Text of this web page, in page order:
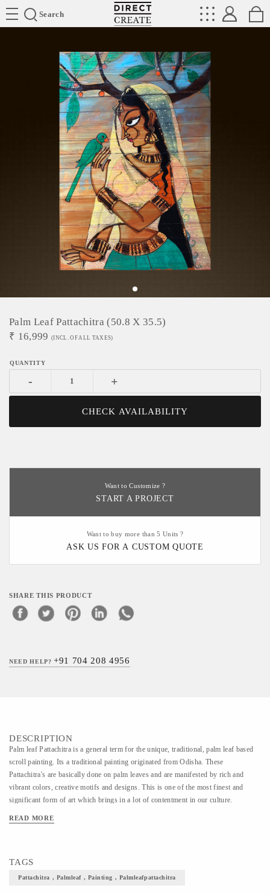
Search
Directcreate
Palm Leaf Pattachitra (50.8 X 35.5)
₹ 16,999 (INCL. OF ALL TAXES)
- +
CHECK AVAILABILITY
Want to Customize ?
START A PROJECT
Want to buy more than 5 Units ?
ASK US FOR A CUSTOM QUOTE
SHARE THIS PRODUCT
NEED HELP?+91 704 208 4956
DESCRIPTION
Palm leaf Pattachitra is a general term for the unique, traditional, palm leaf based
scroll painting. Its a traditional painting originated from Odisha. These
Pattachitra's are basically done on palm leaves and are manifested by rich and
vibrant colors, creative motifs and designs. This is one of the most finest and
significant form of art which brings in a lot of contentment in our culture.
READ MORE
TAGS
Pattachitra , Palmleaf , Painting , Palmleafpattachitra